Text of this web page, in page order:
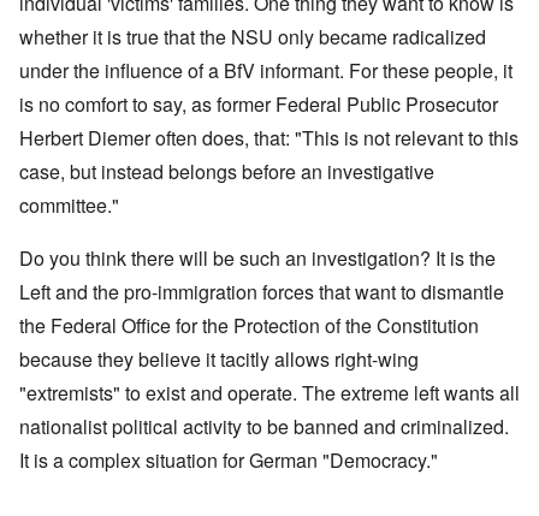
whether it is true that the NSU only became radicalized
under the influence of a BfV informant. For these people, it
is no comfort to say, as former Federal Public Prosecutor
Herbert Diemer often does, that: "This is not relevant to this
case, but instead belongs before an investigative
committee."
Do you think there will be such an investigation? It is the
Left and the pro-immigration forces that want to dismantle
the Federal Office for the Protection of the Constitution
because they believe it tacitly allows right-wing
"extremists" to exist and operate. The extreme left wants all
nationalist political activity to be banned and criminalized.
It is a complex situation for German "Democracy."